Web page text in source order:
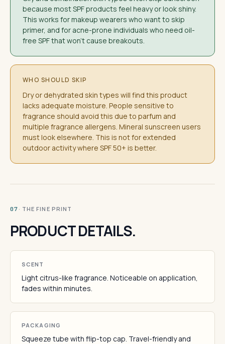
because most SPF products feel heavy or look shiny.
This works for makeup wearers who want to skip
primer, and for acne-prone individuals who need oil-
free SPF that won't cause breakouts.
WHO SHOULD SKIP
Dry or dehydrated skin types will find this product
lacks adequate moisture. People sensitive to
fragrance should avoid this due to parfum and
multiple fragrance allergens. Mineral sunscreen users
must look elsewhere. This is not for extended
outdoor activity where SPF 50+ is better.
07 · THE FINE PRINT
PRODUCT DETAILS.
SCENT
Light citrus-like fragrance. Noticeable on application,
fades within minutes.
PACKAGING
Squeeze tube with flip-top cap. Travel-friendly and